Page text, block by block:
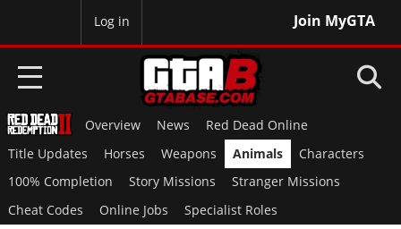
Join MyGTA
Log in
HOME
NEWS
GTA 6
Overview News
Red Dead Online
Title Updates
Horses Weapons Animals
Characters
100% Completion
Story Missions
Stranger Missions
Cheat Codes
Online Jobs Specialist Roles